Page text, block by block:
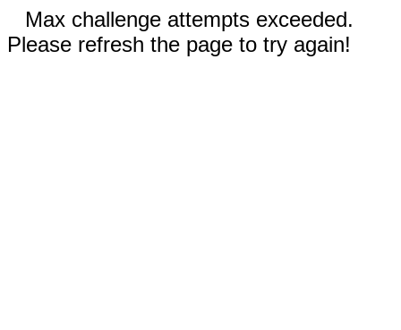
Max challenge attempts exceeded.
Please refresh the page to try again!